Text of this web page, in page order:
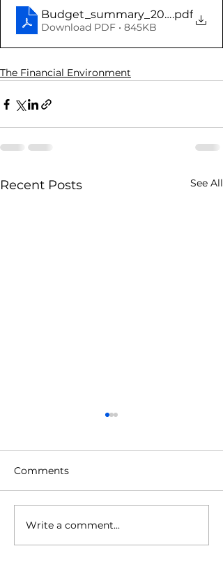
Budget_summary_2023.pdf
Download PDF • 845KB
The Financial Environment
Recent Posts See All
Autumn Budget 2025
Comments
Write a comment...